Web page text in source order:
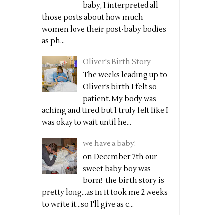
baby, I interpreted all
those posts about how much
women love their post-baby bodies
as ph...
Oliver's Birth Story
The weeks leading up to
Oliver’s birth I felt so
patient. My body was
aching and tired but I truly felt like I
was okay to wait until he...
we have a baby!
on December 7th our
sweet baby boy was
born! the birth story is
pretty long...as in it took me 2 weeks
to write it...so I'll give as c...